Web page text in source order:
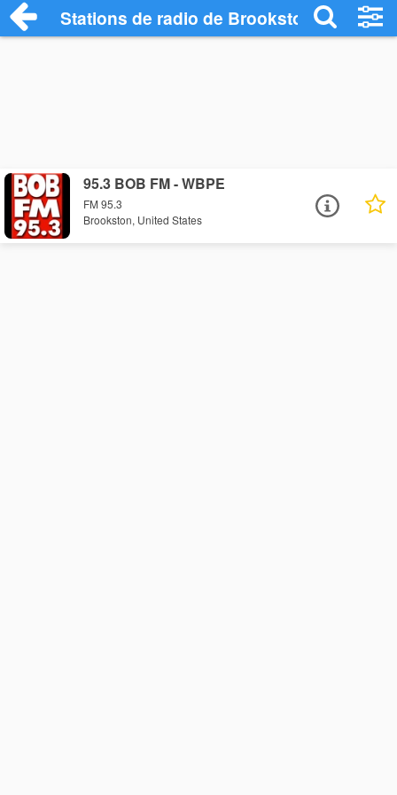
Stations de radio de Brookston
95.3 BOB FM - WBPE
FM 95.3
Brookston, United States